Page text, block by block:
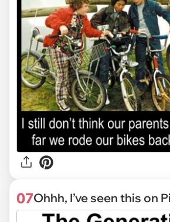
07Ohhh, I’ve seen this on